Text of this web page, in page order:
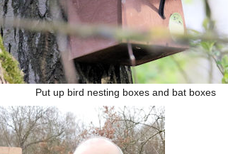
Put up bird nesting boxes and bat boxes